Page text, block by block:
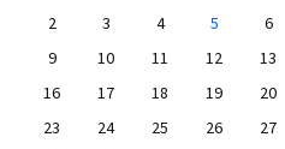
2
3 4 5 6
9
10 11 12 13
16
17 18 19 20
23
24 25 26 27